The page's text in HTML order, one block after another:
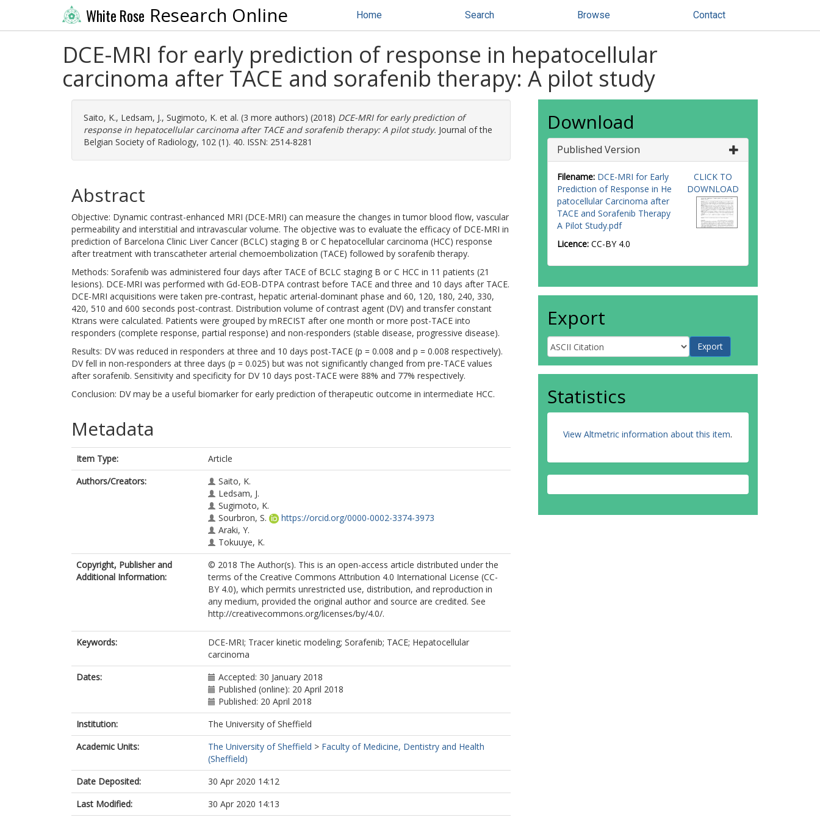
White Rose Research Online Home Search Browse Contact
DCE-MRI for early prediction of response in hepatocellular
carcinoma after TACE and sorafenib therapy: A pilot study
Saito, K., Ledsam, J., Sugimoto, K. et al. (3 more authors) (2018) DCE-MRI for early prediction of
response in hepatocellular carcinoma after TACE and sorafenib therapy: A pilot study. Journal of the
Belgian Society of Radiology, 102 (1). 40. ISSN: 2514-8281
Abstract
Objective: Dynamic contrast-enhanced MRI (DCE-MRI) can measure the changes in tumor blood flow, vascular
permeability and interstitial and intravascular volume. The objective was to evaluate the efficacy of DCE-MRI in
prediction of Barcelona Clinic Liver Cancer (BCLC) staging B or C hepatocellular carcinoma (HCC) response
after treatment with transcatheter arterial chemoembolization (TACE) followed by sorafenib therapy.
Methods: Sorafenib was administered four days after TACE of BCLC staging B or C HCC in 11 patients (21
lesions). DCE-MRI was performed with Gd-EOB-DTPA contrast before TACE and three and 10 days after TACE.
DCE-MRI acquisitions were taken pre-contrast, hepatic arterial-dominant phase and 60, 120, 180, 240, 330,
420, 510 and 600 seconds post-contrast. Distribution volume of contrast agent (DV) and transfer constant
Ktrans were calculated. Patients were grouped by mRECIST after one month or more post-TACE into
responders (complete response, partial response) and non-responders (stable disease, progressive disease).
Results: DV was reduced in responders at three and 10 days post-TACE (p = 0.008 and p = 0.008 respectively).
DV fell in non-responders at three days (p = 0.025) but was not significantly changed from pre-TACE values
after sorafenib. Sensitivity and specificity for DV 10 days post-TACE were 88% and 77% respectively.
Conclusion: DV may be a useful biomarker for early prediction of therapeutic outcome in intermediate HCC.
Metadata
Item Type:
Article
Authors/Creators:
Saito, K.
Ledsam, J.
Sugimoto, K.
Sourbron, S.
https://orcid.org/0000-0002-3374-3973
Araki, Y.
Tokuuye, K.
Copyright, Publisher and
Additional Information:
© 2018 The Author(s). This is an open-access article distributed under the
terms of the Creative Commons Attribution 4.0 International License (CC-
BY 4.0), which permits unrestricted use, distribution, and reproduction in
any medium, provided the original author and source are credited. See
http://creativecommons.org/licenses/by/4.0/.
Keywords:
DCE-MRI; Tracer kinetic modeling; Sorafenib; TACE; Hepatocellular
carcinoma
Dates:
Accepted: 30 January 2018
Published (online): 20 April 2018
Published: 20 April 2018
Institution:
The University of Sheffield
Academic Units:
The University of Sheffield > Faculty of Medicine, Dentistry and Health
(Sheffield)
Date Deposited:
30 Apr 2020 14:12
Last Modified:
30 Apr 2020 14:13
Download
Published Version
Filename: DCE-MRI for Early
Prediction of Response in He
patocellular Carcinoma after
TACE and Sorafenib Therapy
A Pilot Study.pdf
Licence: CC-BY 4.0
CLICK TO
DOWNLOAD
Export
Statistics
View Altmetric information about this item.